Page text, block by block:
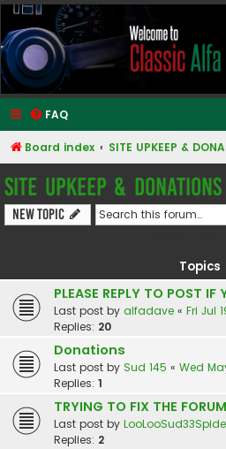
Classic Alfa Forums
FAQ
Board index SITE UPKEEP &
SITE UPKEEP & DONATIONS
New Topic
Topics
PLEASE REPLY TO POST
Last post by alfadave « Fri Jul
Replies: 20
Donations
Last post by Sud 145 « Wed
Replies: 1
TRYING TO FIX THE
Last post by
Replies: 2